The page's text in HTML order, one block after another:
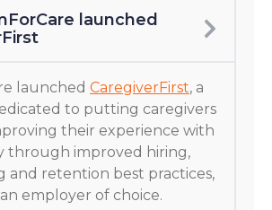
launched
launched CaregiverFirst, a
to putting caregivers
their experience with
through improved hiring,
and retention best practices,
employer of choice.